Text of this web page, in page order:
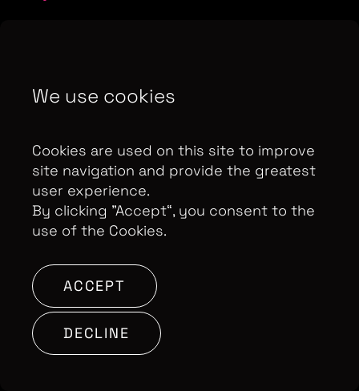
Modern Slavery Act Statement
Control Privacy Notice
Copyright Optomen Television Ltd. © 2026. An All3
Media company. Company No: 2280184, VAT
High Holborn, London, WC1V 7AA
SITE BY:
We use cookies
Cookies are used on this site to improve
site navigation and provide the greatest
user experience.
By clicking ”Accept“, you consent to the
use of the Cookies.
ACCEPT
DECLINE